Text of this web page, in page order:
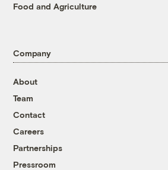
Food and Agriculture
Company
About
Team
Contact
Careers
Partnerships
Pressroom